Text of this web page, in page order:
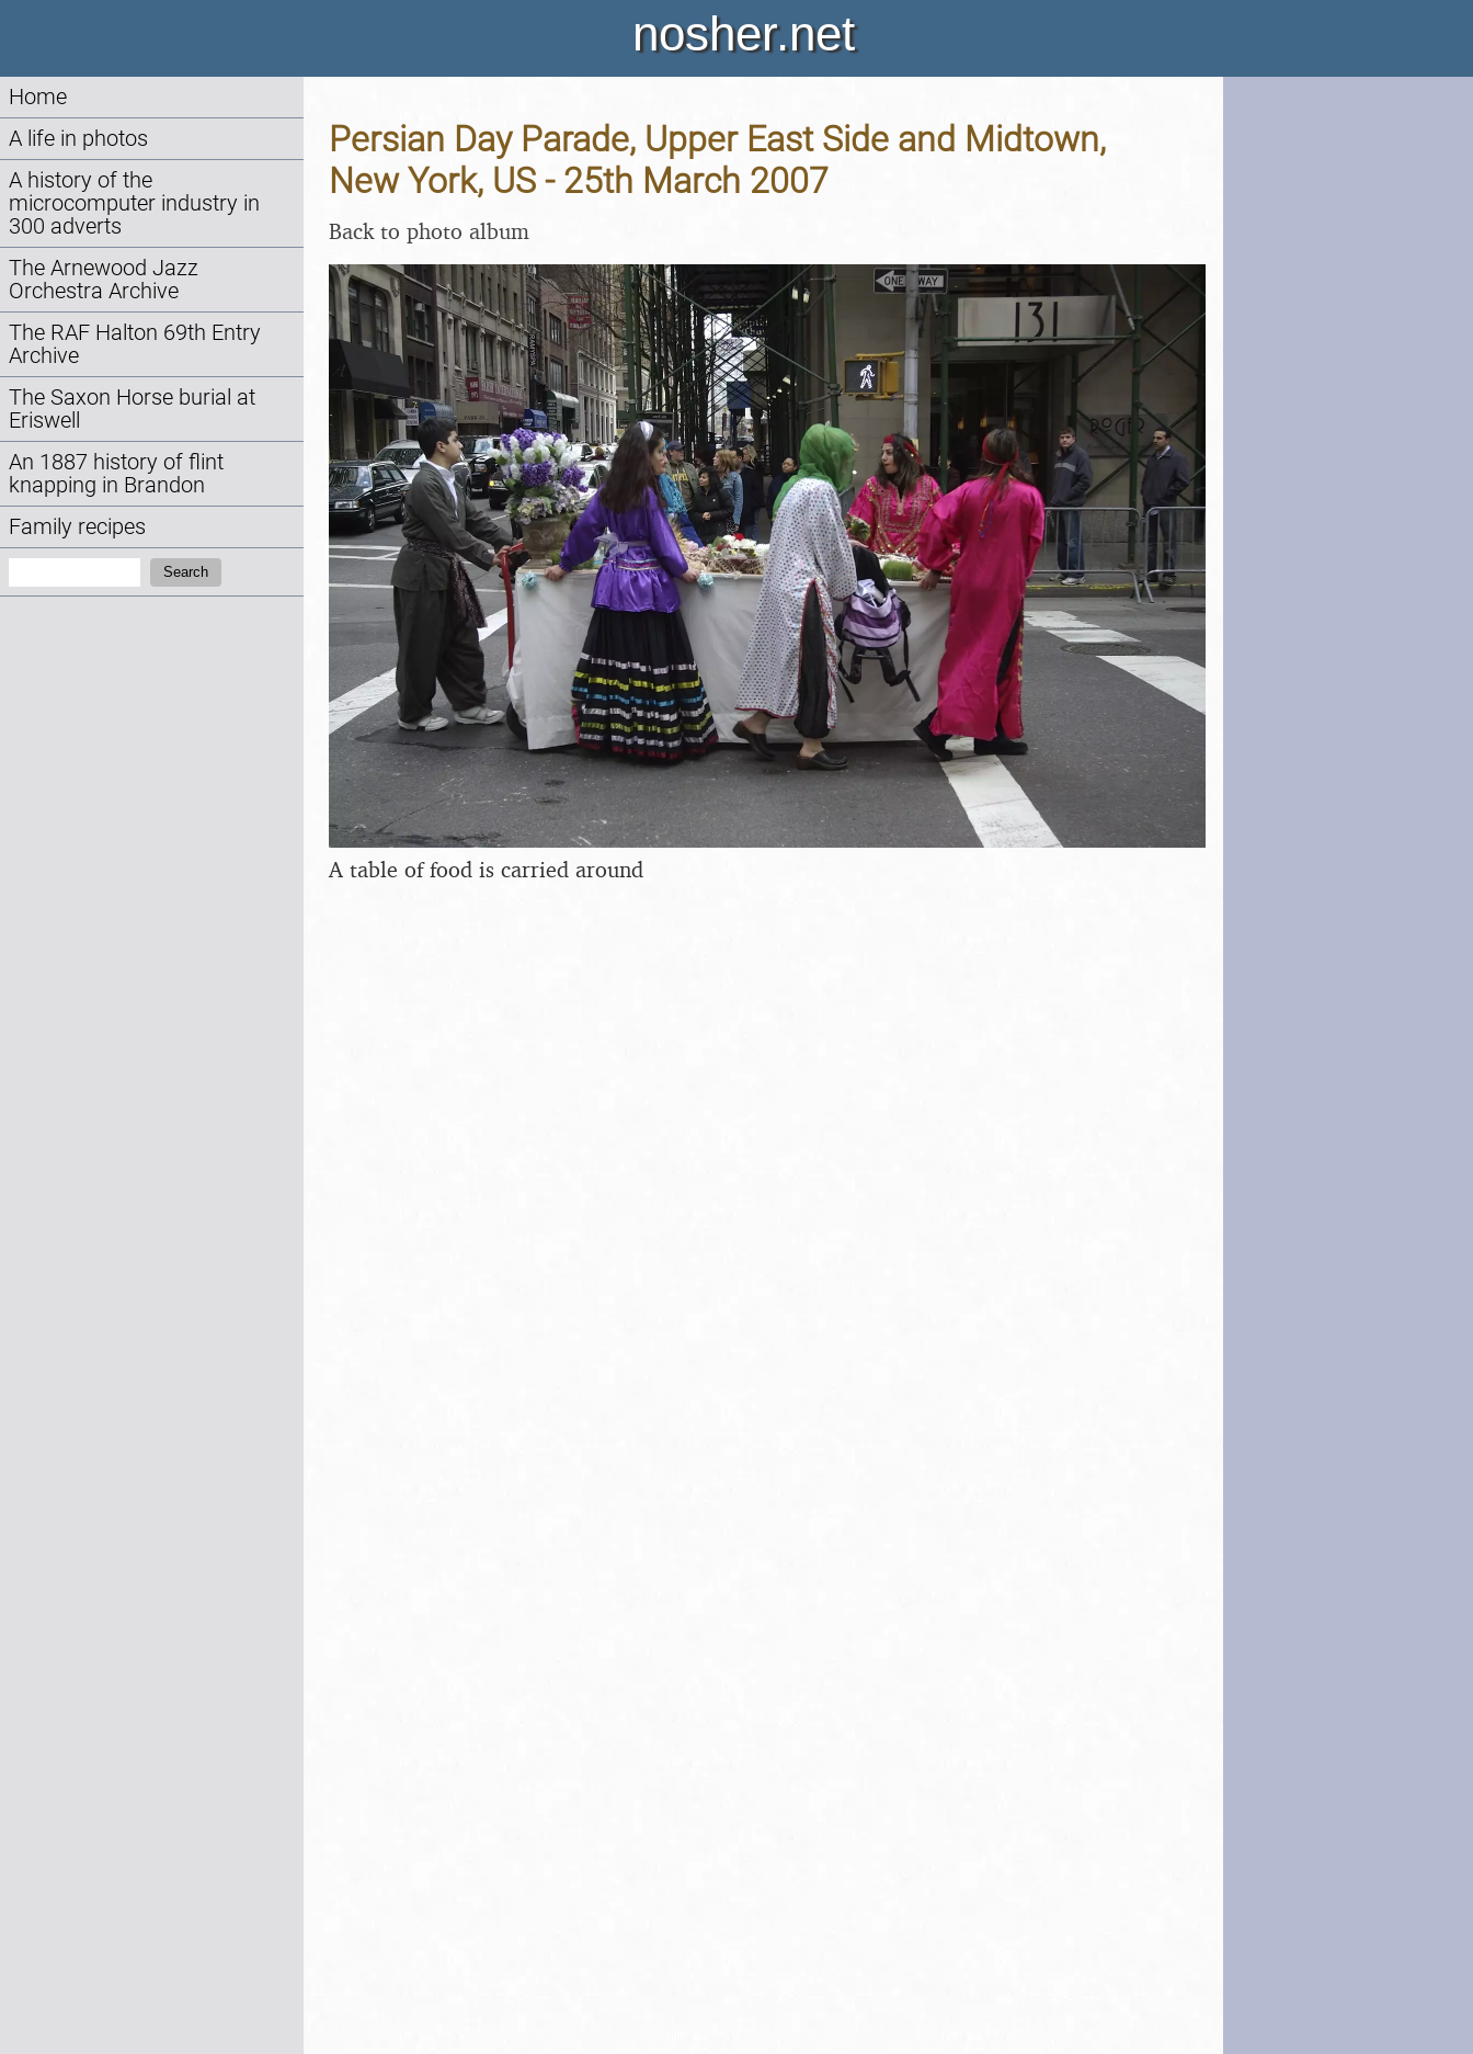
nosher.net
Home
A life in photos
A history of the
microcomputer industry in
300 adverts
The Arnewood Jazz
Orchestra Archive
The RAF Halton 69th Entry
Archive
The Saxon Horse burial at
Eriswell
An 1887 history of flint
knapping in Brandon
Family recipes
Search
Persian Day Parade, Upper East Side and Midtown,
New York, US - 25th March 2007
Back to photo album
A table of food is carried around